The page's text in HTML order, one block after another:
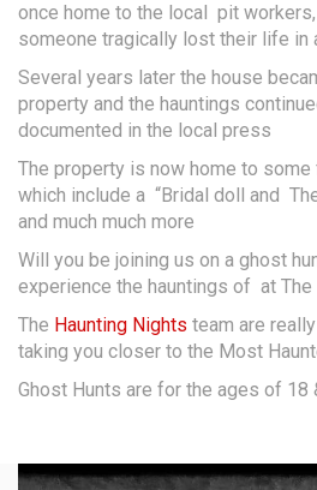
once home to the local pit
someone tragically lost their life in
Several years later the house
property and the hauntings
documented in the local press
The property is now home to
which include a “Bridal doll and
and much much more
Will you be joining us on a ghost
experience the hauntings of at
The Haunting Nights team are
taking you closer to the Most
Ghost Hunts are for the ages of 18